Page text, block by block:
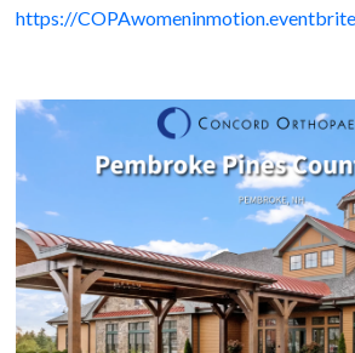
https://